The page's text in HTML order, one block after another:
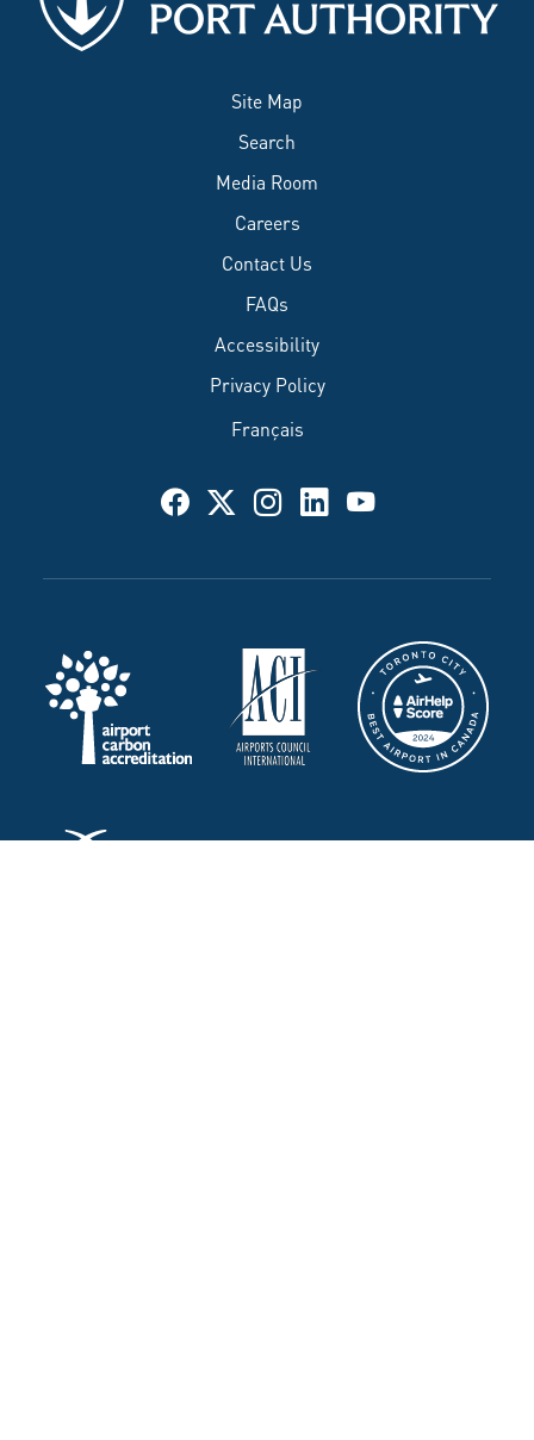
Site Map
Search
Media Room
Careers
Contact Us
FAQs
Accessibility
Privacy Policy
Français